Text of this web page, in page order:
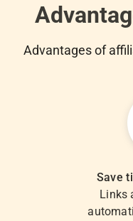
Advantages of
Save
Links